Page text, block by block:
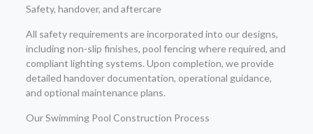
Safety, handover, and aftercare
All safety requirements are incorporated into our designs,
including non-slip finishes, pool fencing where required, and
compliant lighting systems. Upon completion, we provide
detailed handover documentation, operational guidance,
and optional maintenance plans.
Our Swimming Pool Construction Process